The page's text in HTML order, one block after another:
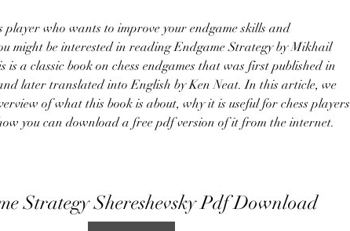
might be interested in reading Endgame Strategy by Mikhail
is a classic book on chess endgames that was first published in
later translated into English by Ken Neat. In this article, we
of what this book is about, why it is useful for chess players
you can download a free pdf version of it from the internet.
Strategy Shereshevsky Pdf Download